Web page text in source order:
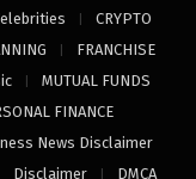
CRYPTO
FRANCHISE
MUTUAL FUNDS
FINANCE
News Disclaimer
Disclaimer DMCA